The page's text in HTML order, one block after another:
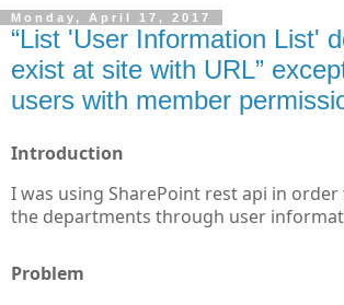
Monday, April 17, 2017
“List 'User Information List'
exist at site with URL”
users with member
Introduction
I was using SharePoint rest api in
the departments through user
Problem